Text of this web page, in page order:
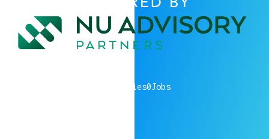
POWERED BY
companies0Jobs